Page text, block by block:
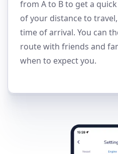
from A to B to get a
of your distance to
time of arrival. You can
route with friends and
when to expect you.